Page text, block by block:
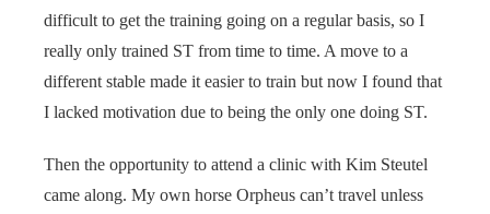
difficult to get the training going on a regular basis, so I
really only trained ST from time to time. A move to a
different stable made it easier to train but now I found that
I lacked motivation due to being the only one doing ST.
Then the opportunity to attend a clinic with Kim Steutel
came along. My own horse Orpheus can’t travel unless